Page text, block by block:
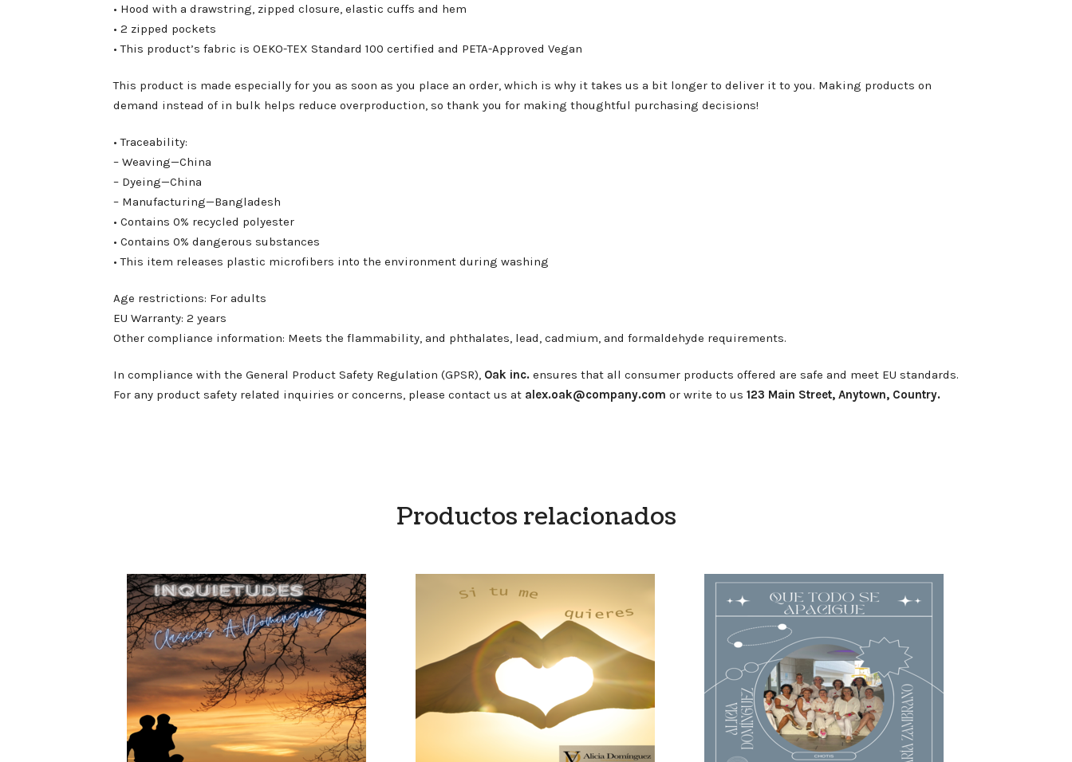
• Hood with a drawstring, zipped closure, elastic cuffs and hem
• 2 zipped pockets
• This product’s fabric is OEKO-TEX Standard 100 certified and PETA-Approved Vegan
This product is made especially for you as soon as you place an order, which is why it takes us a bit longer to deliver it to you. Making products on
demand instead of in bulk helps reduce overproduction, so thank you for making thoughtful purchasing decisions!
• Traceability:
– Weaving—China
– Dyeing—China
– Manufacturing—Bangladesh
• Contains 0% recycled polyester
• Contains 0% dangerous substances
• This item releases plastic microfibers into the environment during washing
Age restrictions: For adults
EU Warranty: 2 years
Other compliance information: Meets the flammability, and phthalates, lead, cadmium, and formaldehyde requirements.
In compliance with the General Product Safety Regulation (GPSR), Oak inc. ensures that all consumer products offered are safe and meet EU standards.
For any product safety related inquiries or concerns, please contact us at alex.oak@company.com or write to us 123 Main Street, Anytown, Country.
Productos relacionados